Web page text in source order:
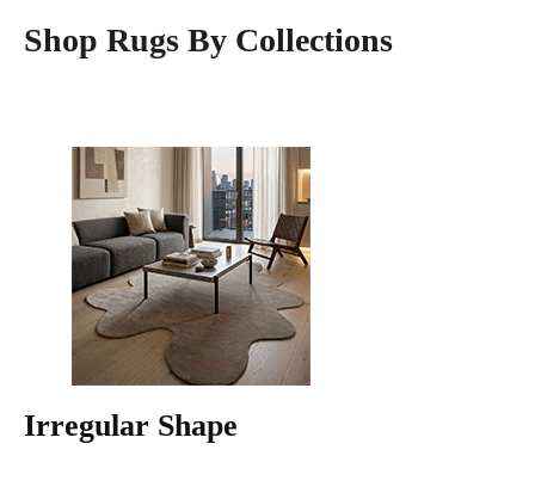
Shop Rugs By Collections
Irregular Shape